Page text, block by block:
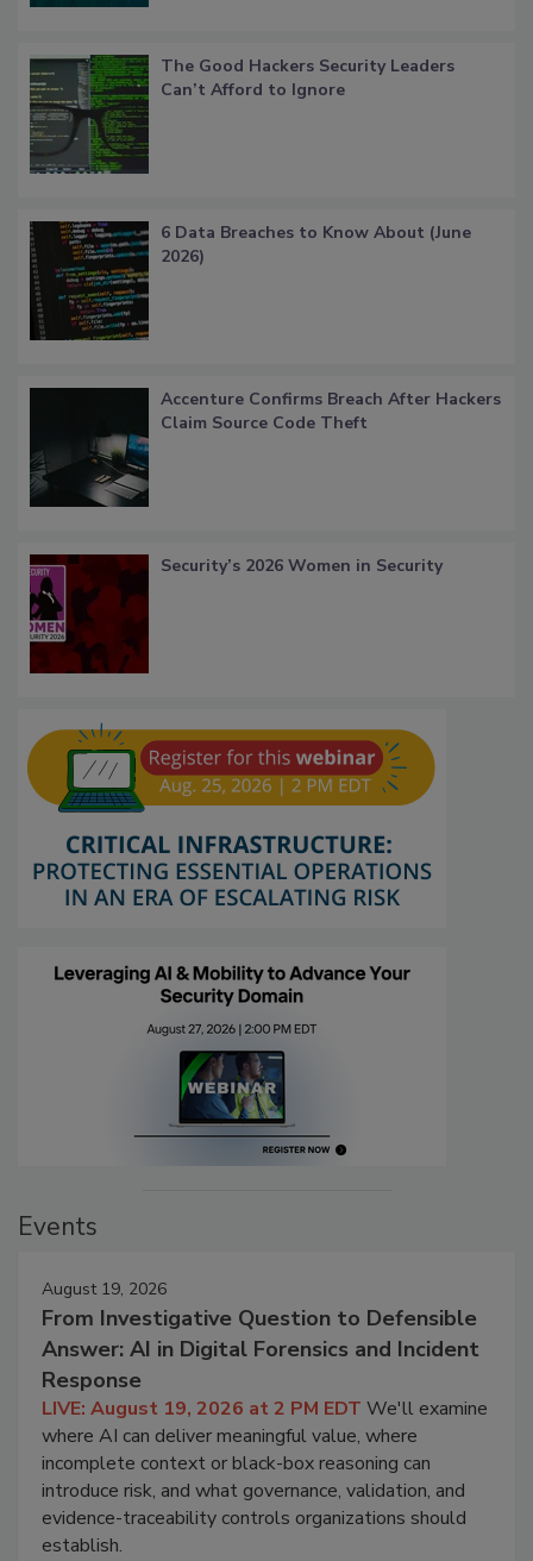
The Good Hackers Security Leaders
Can’t Afford to Ignore
6 Data Breaches to Know About (June
2026)
Accenture Confirms Breach After Hackers
Claim Source Code Theft
Security’s 2026 Women in Security
Events
August 19, 2026
From Investigative Question to Defensible
Answer: AI in Digital Forensics and Incident
Response
LIVE: August 19, 2026 at 2 PM EDT We'll examine
where AI can deliver meaningful value, where
incomplete context or black-box reasoning can
introduce risk, and what governance, validation, and
evidence-traceability controls organizations should
establish.